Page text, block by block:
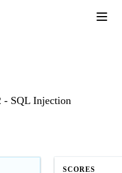
- SQL Injection
SCORES